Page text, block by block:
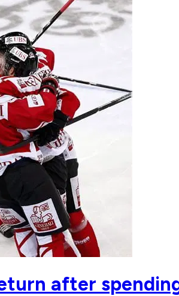
after